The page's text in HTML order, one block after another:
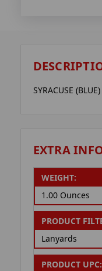
SYRACUSE
EXTRA
WEIGHT:
1.00 Ounces
PRODUCT
Lanyards
PRODUCT UPC: